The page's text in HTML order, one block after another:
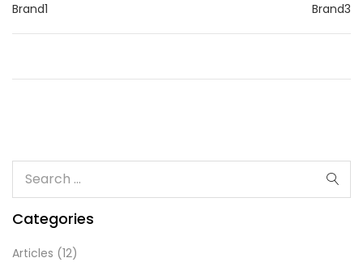
Brand1
Brand3
Categories
Articles (12)